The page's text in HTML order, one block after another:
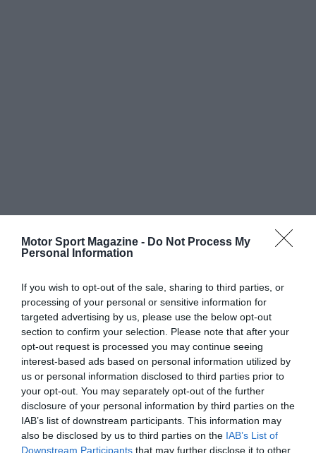
Motor Sport Magazine - Do Not Process My
Personal Information
If you wish to opt-out of the sale, sharing to third parties, or
processing of your personal or sensitive information for
targeted advertising by us, please use the below opt-out
section to confirm your selection. Please note that after your
opt-out request is processed you may continue seeing
interest-based ads based on personal information utilized by
us or personal information disclosed to third parties prior to
your opt-out. You may separately opt-out of the further
disclosure of your personal information by third parties on the
IAB’s list of downstream participants. This information may
also be disclosed by us to third parties on the IAB’s List of
Downstream Participants that may further disclose it to other